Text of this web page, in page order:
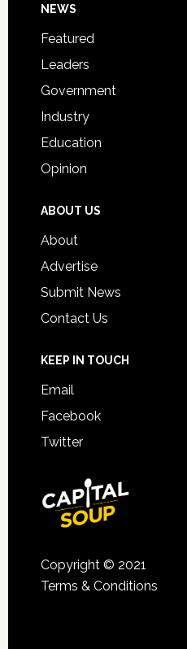
Footer
NEWS
Featured
Leaders
Government
Industry
Education
Opinion
ABOUT US
About
Advertise
Submit News
Contact Us
KEEP IN TOUCH
Email
Facebook
Twitter
Copyright © 2021
Terms & Conditions